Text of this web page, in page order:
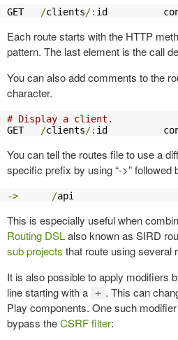
GET /clients/: id
Each route starts with the HTTP
pattern. The last element is the call
You can also add comments to the
character.
# Display a client.
GET
/clients/: id
You can tell the routes file to use a
specific prefix by using “->” followed
-> /api
This is especially useful when
Routing DSLalso known as SIRD
sub projects that route using several
It is also possible to apply modifiers
line starting with a + . This can
Play components. One such
bypass theCSRF filter: